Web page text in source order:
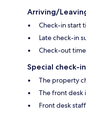
Arriving/
Check-in start
Late check-in
Check-out time
Special check-
The property
The front desk
Front desk